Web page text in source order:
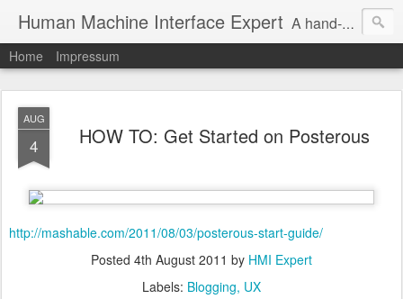
Human Machine Interface Expert A hand-picked inspiring design & tech sources!
Home Impressum
AUG
4 HOW TO: Get Started on Posterous
http://mashable.com/2011/08/03/posterous-start-guide/
Posted 4th August 2011 by HMI Expert
Labels: Blogging UX